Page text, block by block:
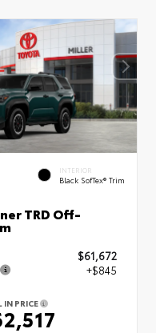
INTERIOR
Black SofTex® Trim
TRD Off-
$61,672
+$845
IN PRICE